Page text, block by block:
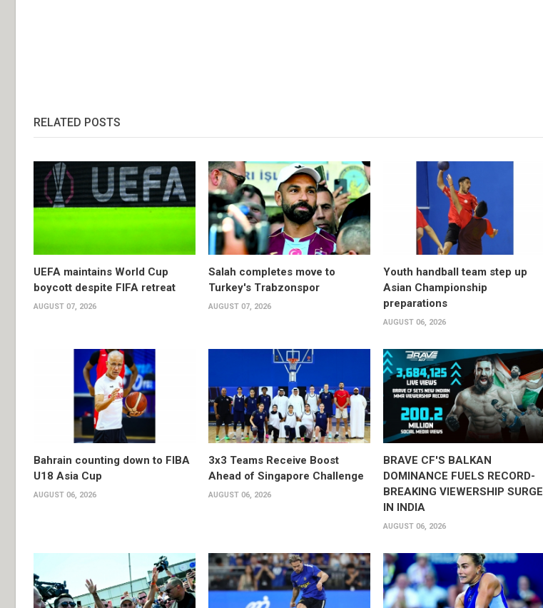
RELATED POSTS
UEFA maintains World Cup
boycott despite FIFA retreat
AUGUST 07, 2026
Salah completes move to
Turkey's Trabzonspor
AUGUST 07, 2026
Youth handball team step up
Asian Championship
preparations
AUGUST 06, 2026
Bahrain counting down to FIBA
U18 Asia Cup
AUGUST 06, 2026
3x3 Teams Receive Boost
Ahead of Singapore Challenge
AUGUST 06, 2026
BRAVE CF'S BALKAN
DOMINANCE FUELS RECORD-
BREAKING VIEWERSHIP SURGE
IN INDIA
AUGUST 06, 2026